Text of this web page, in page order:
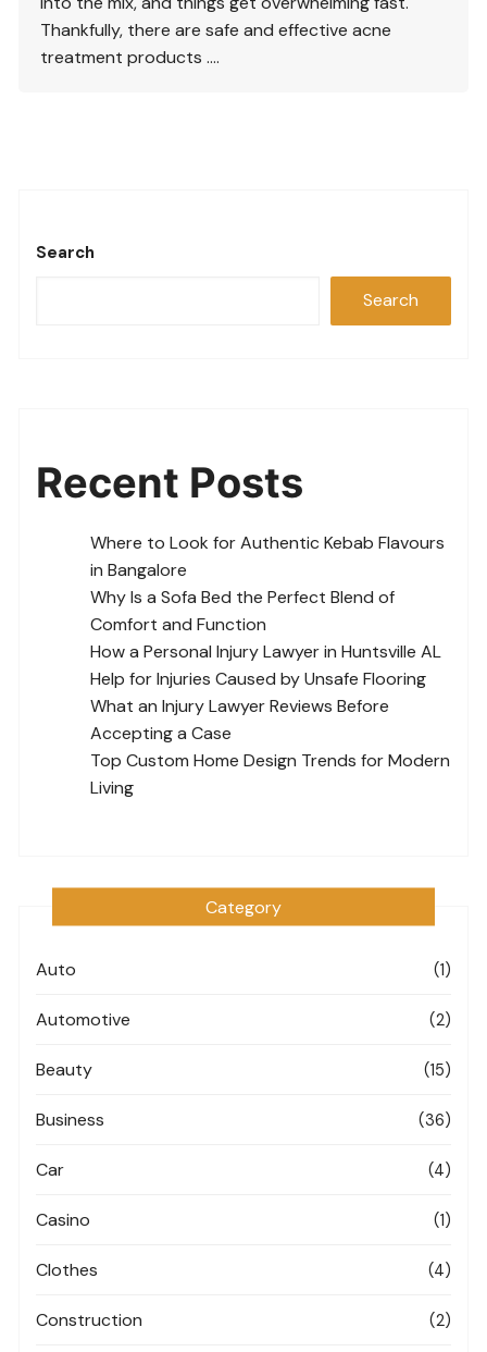
Thankfully, there are safe and effective acne
treatment products ….
Search
Search
Recent Posts
Where to Look for Authentic Kebab Flavours
in Bangalore
Why Is a Sofa Bed the Perfect Blend of
Comfort and Function
How a Personal Injury Lawyer in Huntsville AL
Help for Injuries Caused by Unsafe Flooring
What an Injury Lawyer Reviews Before
Accepting a Case
Top Custom Home Design Trends for Modern
Living
Category
Auto (1)
Automotive (2)
Beauty (15)
Business (36)
Car (4)
Casino (1)
Clothes (4)
Construction (2)